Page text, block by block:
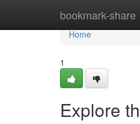
bookmark-share
Home
Home
1
Explore